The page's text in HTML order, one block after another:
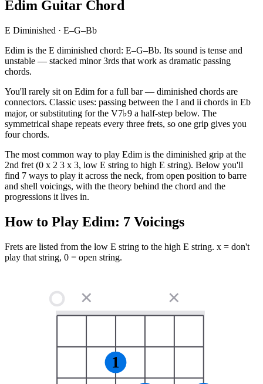
Edim Guitar Chord
E Diminished · E–G–Bb
Edim is the E diminished chord: E–G–Bb. Its sound is tense and
unstable — stacked minor 3rds that work as dramatic passing
chords.
You'll rarely sit on Edim for a full bar — diminished chords are
connectors. Classic uses: passing between the I and ii chords in Eb
major, or substituting for the V7♭9 a half-step below. The
symmetrical shape repeats every three frets, so one grip gives you
four chords.
The most common way to play Edim is the diminished grip at the
2nd fret (0 x 2 3 x 3, low E string to high E string). Below you'll
find 7 ways to play it across the neck, from open position to barre
and shell voicings, with the theory behind the chord and the
progressions it lives in.
How to Play Edim: 7 Voicings
Frets are listed from the low E string to the high E string. x = don't
play that string, 0 = open string.
✕
1
✕